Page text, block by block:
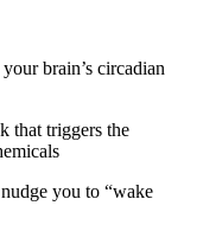
brain’s circadian
that triggers the
you to “wake